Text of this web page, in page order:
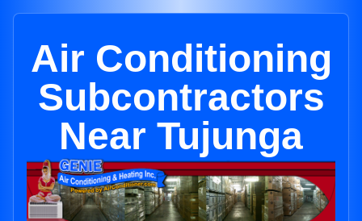
Air Conditioning
Subcontractors
Near Tujunga